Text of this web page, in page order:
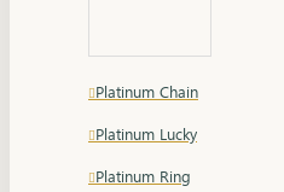
Platinum Chain
Platinum Lucky
Platinum Ring